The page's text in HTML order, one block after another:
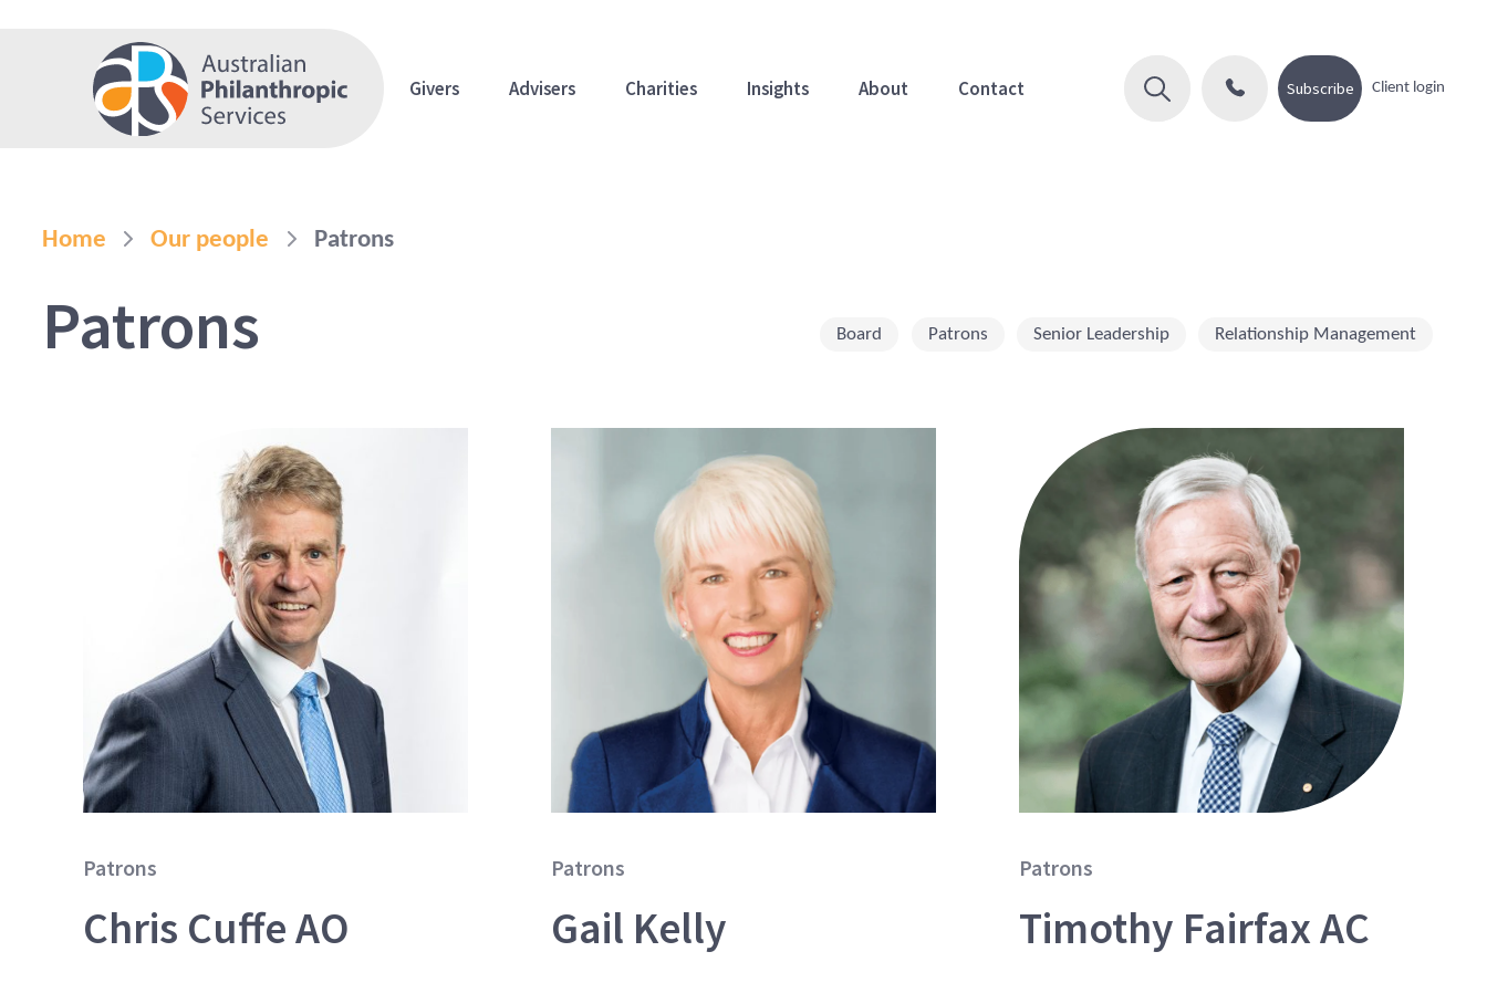
Givers Advisers Charities Insights About Contact Subscribe Client login
Home Our people Patrons
Patrons Board Patrons Senior Leadership Relationship Management
Patrons
Chris Cuffe AO
Patrons
Gail Kelly
Patrons
Timothy Fairfax AC